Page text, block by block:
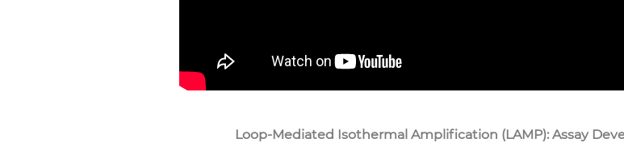
Loop-Mediated Isothermal Amplification (LAMP): Assay